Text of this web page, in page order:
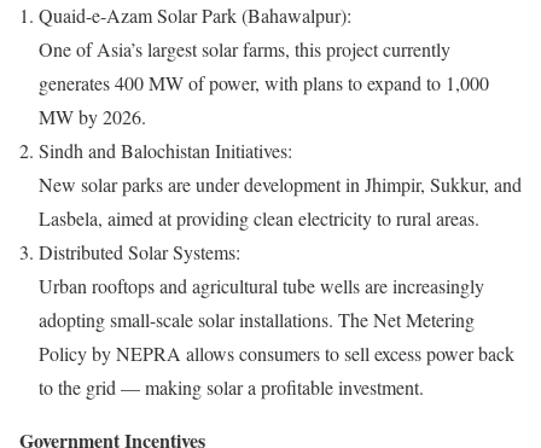
Quaid-e-Azam Solar Park (Bahawalpur):
One of Asia’s largest solar farms, this project currently
generates 400 MW of power, with plans to expand to 1,000
MW by 2026.
Sindh and Balochistan Initiatives:
New solar parks are under development in Jhimpir, Sukkur, and
Lasbela, aimed at providing clean electricity to rural areas.
Distributed Solar Systems:
Urban rooftops and agricultural tube wells are increasingly
adopting small-scale solar installations. The Net Metering
Policy by NEPRA allows consumers to sell excess power back
to the grid — making solar a profitable investment.
Government Incentives